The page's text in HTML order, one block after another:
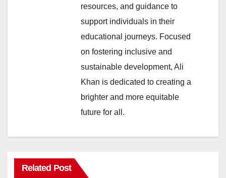
resources, and guidance to
support individuals in their
educational journeys. Focused
on fostering inclusive and
sustainable development, Ali
Khan is dedicated to creating a
brighter and more equitable
future for all.
Related Post